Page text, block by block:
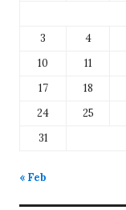
3
4
10
11
17
18
24
25
31
« Feb